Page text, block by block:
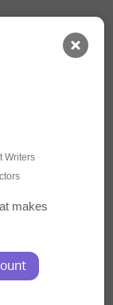
Writers ·
makes